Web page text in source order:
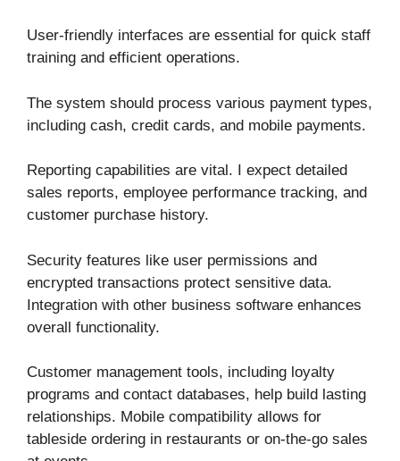
User-friendly interfaces are essential for quick staff
training and efficient operations.
The system should process various payment types,
including cash, credit cards, and mobile payments.
Reporting capabilities are vital. I expect detailed
sales reports, employee performance tracking, and
customer purchase history.
Security features like user permissions and
encrypted transactions protect sensitive data.
Integration with other business software enhances
overall functionality.
Customer management tools, including loyalty
programs and contact databases, help build lasting
relationships. Mobile compatibility allows for
tableside ordering in restaurants or on-the-go sales